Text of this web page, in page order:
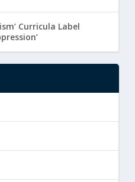
Curricula Label